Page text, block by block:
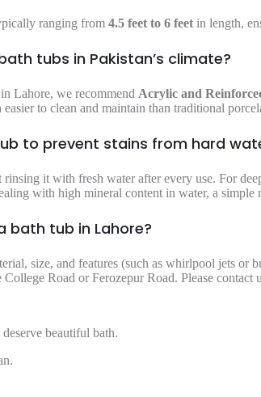
ranging from 4.5 feet to 6 feet in length,
tubs in Pakistan’s climate?
Lahore, we recommend Acrylic and
to clean and maintain than traditional
to prevent stains from hard
it with fresh water after every use. For
with high mineral content in water, a
bath tub in Lahore?
size, and features (such as whirlpool jets or
Road or Ferozepur Road. Please contact
beautiful bath.